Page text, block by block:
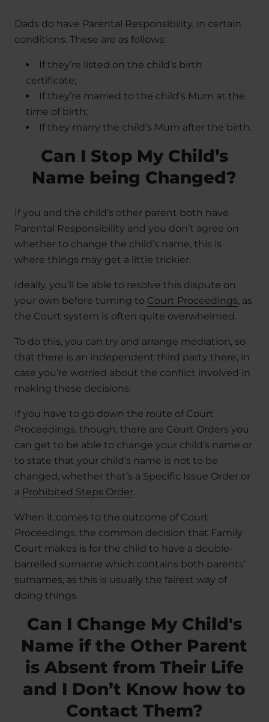
Dads do have Parental Responsibility, in certain
conditions. These are as follows:
If they’re listed on the child’s birth
certificate;
If they’re married to the child’s Mum at the
time of birth;
If they marry the child’s Mum after the birth.
Can I Stop My Child’s
Name being Changed?
If you and the child’s other parent both have
Parental Responsibility and you don’t agree on
whether to change the child’s name, this is
where things may get a little trickier.
Ideally, you’ll be able to resolve this dispute on
your own before turning to Court Proceedings, as
the Court system is often quite overwhelmed.
To do this, you can try and arrange mediation, so
that there is an independent third party there, in
case you’re worried about the conflict involved in
making these decisions.
If you have to go down the route of Court
Proceedings, though, there are Court Orders you
can get to be able to change your child’s name or
to state that your child’s name is not to be
changed, whether that’s a Specific Issue Order or
a Prohibited Steps Order.
When it comes to the outcome of Court
Proceedings, the common decision that Family
Court makes is for the child to have a double-
barrelled surname which contains both parents’
surnames, as this is usually the fairest way of
doing things.
Can I Change My Child's
Name if the Other Parent
is Absent from Their Life
and I Don’t Know how to
Contact Them?